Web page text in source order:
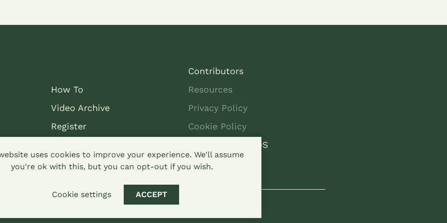
How To
Video Archive
Register
Contributors
Resources
Privacy Policy
Cookie Policy
DONATE to SEEDS
uses cookies to improve your experience. We'll assume
you're ok with this, but you can opt-out if you wish.
Cookie settings ACCEPT